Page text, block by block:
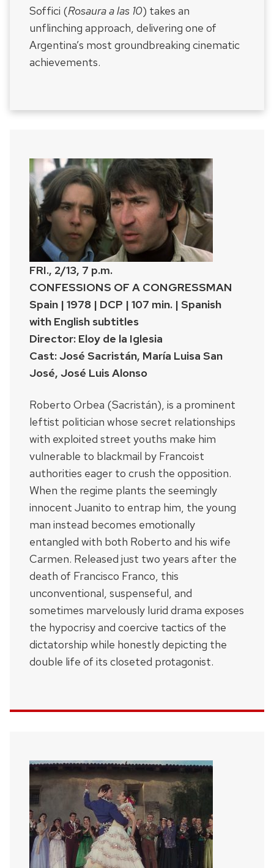
Soffici (Rosaura a las 10) takes an
unflinching approach, delivering one of
Argentina’s most groundbreaking cinematic
achievements.
FRI., 2/13, 7 p.m.
CONFESSIONS OF A CONGRESSMAN
Spain | 1978 | DCP | 107 min. | Spanish
with English subtitles
Director: Eloy de la Iglesia
Cast: José Sacristán, María Luisa San
José, José Luis Alonso
Roberto Orbea (Sacristán), is a prominent
leftist politician whose secret relationships
with exploited street youths make him
vulnerable to blackmail by Francoist
authorities eager to crush the opposition.
When the regime plants the seemingly
innocent Juanito to entrap him, the young
man instead becomes emotionally
entangled with both Roberto and his wife
Carmen. Released just two years after the
death of Francisco Franco, this
unconventional, suspenseful, and
sometimes marvelously lurid drama exposes
the hypocrisy and coercive tactics of the
dictatorship while honestly depicting the
double life of its closeted protagonist.